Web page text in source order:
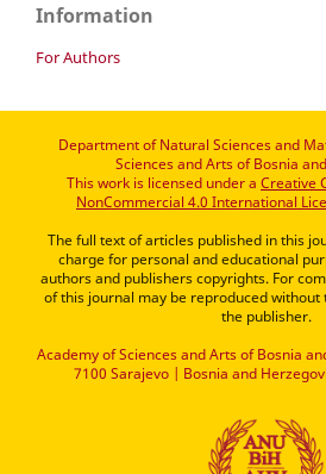
Information
For Authors
Department of Natural Sciences and
Sciences and Arts of Bosnia
This work is licensed under a Creative
NonCommercial 4.0 International
The full text of articles published in this
charge for personal and educational
authors and publishers copyrights. For
of this journal may be reproduced
the publisher.
Academy of Sciences and Arts of Bosnia
7100 Sarajevo | Bosnia and